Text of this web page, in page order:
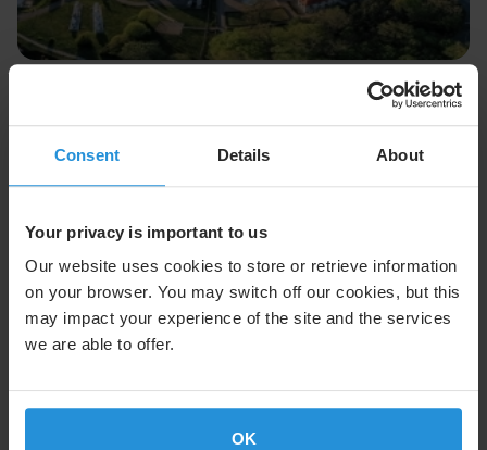
Consent Details About
Your privacy is important to us
Our website uses cookies to store or retrieve information
on your browser. You may switch off our cookies, but this
may impact your experience of the site and the services
we are able to offer.
OK
27 Jul 2026
SES Statement On FCC Upper C-band
Auction Decision
SES issued the following statement following the U.S.
Federal Communications Commission approval of the
Read More